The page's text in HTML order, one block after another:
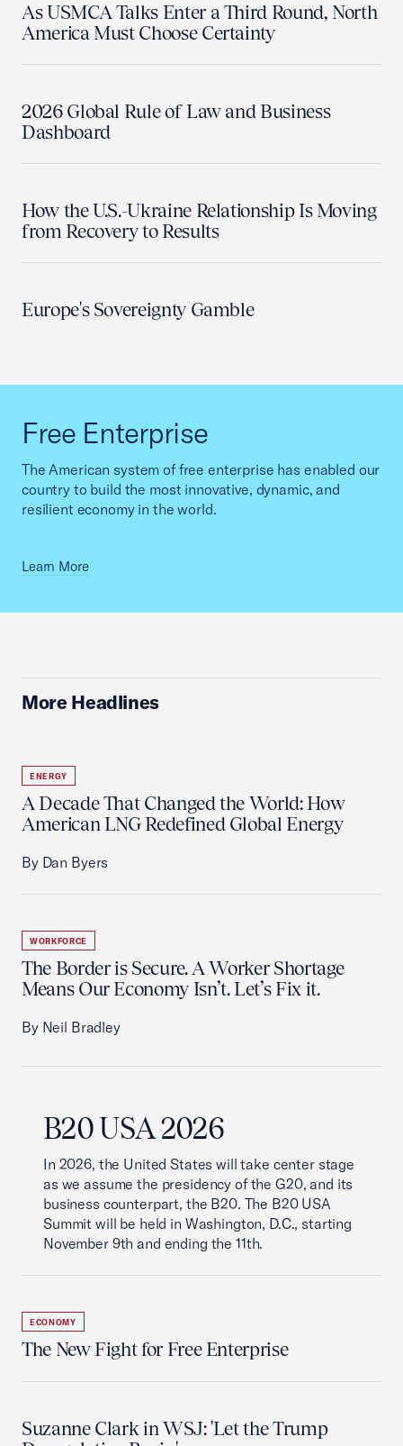
As USMCA Talks Enter a Third Round, North
America Must Choose Certainty
2026 Global Rule of Law and Business
Dashboard
How the U.S.-Ukraine Relationship Is Moving
from Recovery to Results
Europe's Sovereignty Gamble
Free Enterprise
The American system of free enterprise has enabled our
country to build the most innovative, dynamic, and
resilient economy in the world.
Learn More
More Headlines
ENERGY
A Decade That Changed the World: How
American LNG Redefined Global Energy
By Dan Byers
WORKFORCE
The Border is Secure. A Worker Shortage
Means Our Economy Isn’t. Let’s Fix it.
By Neil Bradley
B20 USA 2026
In 2026, the United States will take center stage
as we assume the presidency of the G20, and its
business counterpart, the B20. The B20 USA
Summit will be held in Washington, D.C., starting
November 9th and ending the 11th.
ECONOMY
The New Fight for Free Enterprise
Suzanne Clark in WSJ: 'Let the Trump